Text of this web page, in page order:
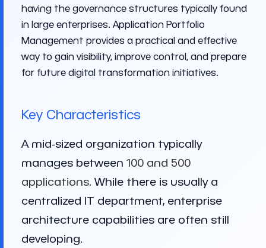
having the governance structures typically found
in large enterprises. Application Portfolio
Management provides a practical and effective
way to gain visibility, improve control, and prepare
for future digital transformation initiatives.
Key Characteristics
A mid-sized organization typically
manages between 100 and 500
applications. While there is usually a
centralized IT department, enterprise
architecture capabilities are often still
developing.